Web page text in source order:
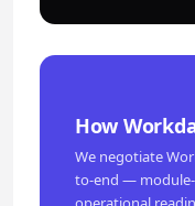
How
We negotiate
to-end —